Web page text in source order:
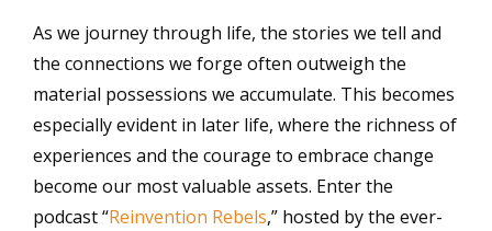
As we journey through life, the stories we tell and
the connections we forge often outweigh the
material possessions we accumulate. This becomes
especially evident in later life, where the richness of
experiences and the courage to embrace change
become our most valuable assets. Enter the
podcast “Reinvention Rebels,” hosted by the ever-